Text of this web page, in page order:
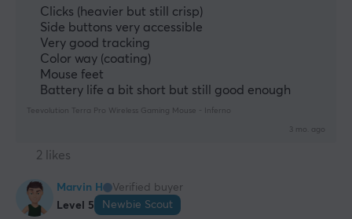
Clicks (heavier but still crisp)
Side buttons very accessible
Very good tracking
Color way (coating)
Mouse feet
Battery life a bit short but still good enough
Teevolution Terra Pro Wireless Gaming Mouse - Inferno
3 mo. ago
2 likes
Marvin H
Verified buyer
Level 5
Newbie Scout